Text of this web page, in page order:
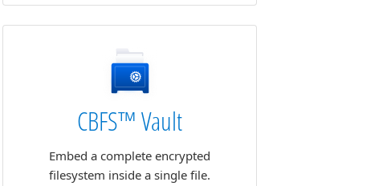
CBFS™ Vault
Embed a complete encrypted
filesystem inside a single file.